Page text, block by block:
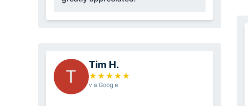
T
Tim H.
★ ★ ★ ★ ★
via Google